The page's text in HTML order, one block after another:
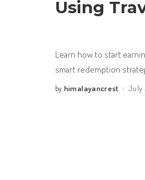
Using
Learn how to start
smart redemption
Posted
by himalayancrest July